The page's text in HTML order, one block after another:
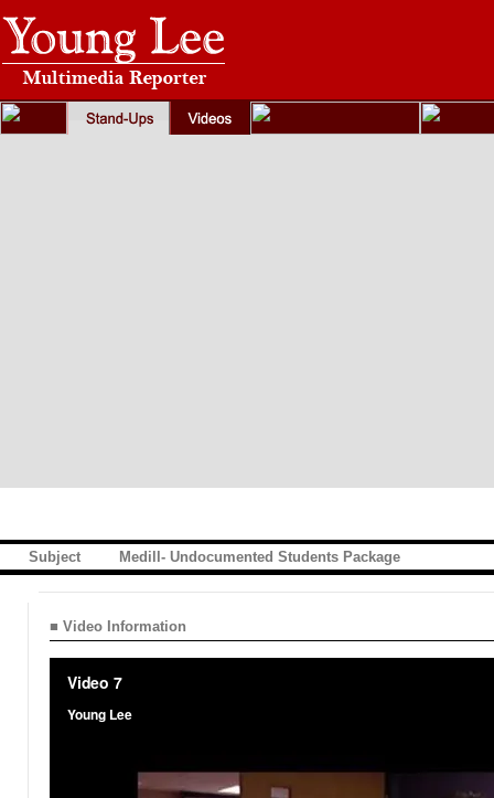
Subject Medill- Undocumented Students Package
■ Video Information